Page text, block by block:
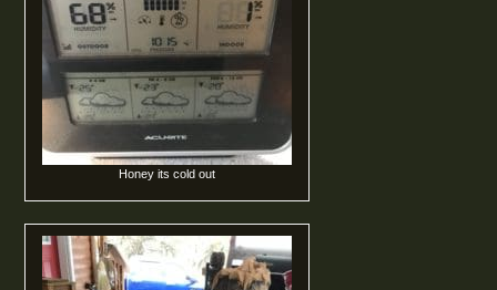
Honey its cold out